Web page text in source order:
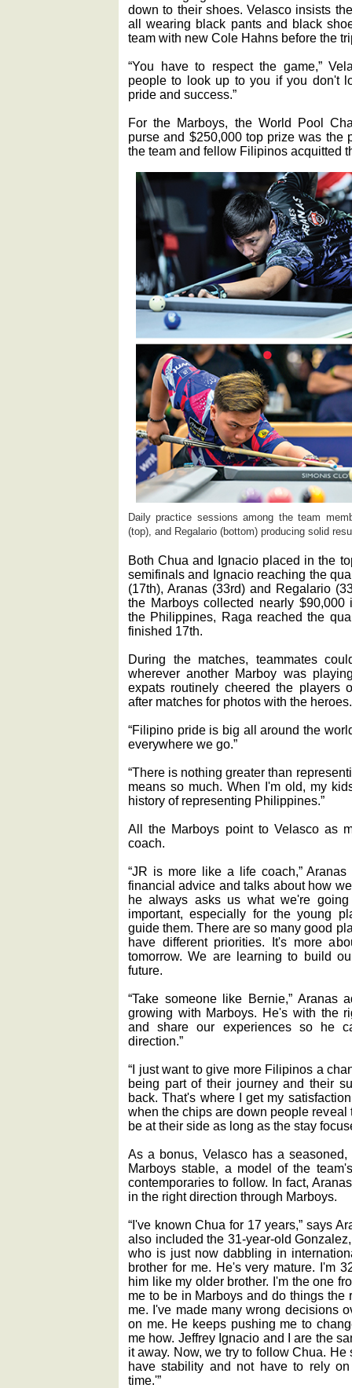
down to their shoes. Velasco insists
all wearing black pants and black
team with new Cole Hahns before the
“You have to respect the game,”
people to look up to you if you don't
pride and success.”
For the Marboys, the World Pool
purse and $250,000 top prize was the
the team and fellow Filipinos acquitted
Daily practice sessions among the team
(top), and Regalario (bottom) producing solid
Both Chua and Ignacio placed in the
semifinals and Ignacio reaching the
(17th), Aranas (33rd) and Regalario
the Marboys collected nearly
the Philippines, Raga reached the
finished 17th.
During the matches, teammates
wherever another Marboy was
expats routinely cheered the players
after matches for photos with the heroes.
“Filipino pride is big all around the
everywhere we go.”
“There is nothing greater than
means so much. When I'm old, my
history of representing Philippines.”
All the Marboys point to Velasco as
coach.
“JR is more like a life coach,”
financial advice and talks about how
he always asks us what we're
important, especially for the young
guide them. There are so many good
have different priorities. It's more
tomorrow. We are learning to build
future.
“Take someone like Bernie,” Aranas
growing with Marboys. He's with the
and share our experiences so he
direction.”
“I just want to give more Filipinos a
being part of their journey and their
back. That's where I get my
when the chips are down people
be at their side as long as the stay
As a bonus, Velasco has a
Marboys stable, a model of the
contemporaries to follow. In fact,
in the right direction through Marboys.
“I've known Chua for 17 years,” says
also included the 31-year-old
who is just now dabbling in
brother for me. He's very mature. I'm
him like my older brother. I'm the one
me to be in Marboys and do things the
me. I've made many wrong decisions
on me. He keeps pushing me to
me how. Jeffrey Ignacio and I are the
it away. Now, we try to follow Chua. He
have stability and not have to rely
time.'”